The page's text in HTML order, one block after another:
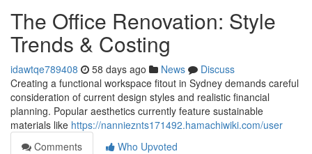
The Office Renovation: Style
Trends & Costing
idawtqe789408 58 days ago News
Discuss
Creating a functional workspace fitout in Sydney demands careful
consideration of current design styles and realistic financial
planning. Popular aesthetics currently feature sustainable
materials like https://nannieznts171492.hamachiwiki.com/user
Comments
Who Upvoted